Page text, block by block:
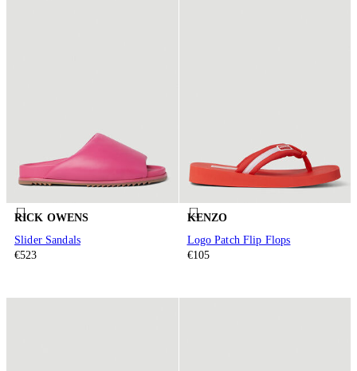
RICK OWENS
Slider Sandals
€523
KENZO
Logo Patch Flip Flops
€105